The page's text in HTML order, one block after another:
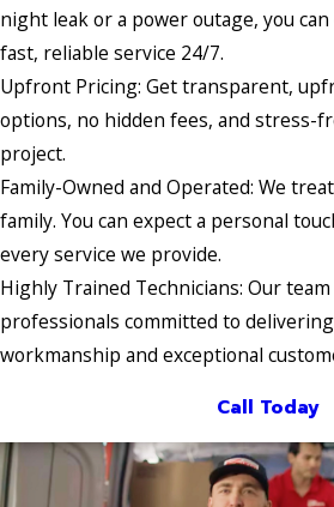
night leak or a power outage, you
fast, reliable service 24/7.
Upfront Pricing: Get transparent,
options, no hidden fees, and stress-
project.
Family-Owned and Operated: We
family. You can expect a personal
every service we provide.
Highly Trained Technicians: Our
professionals committed to
workmanship and exceptional
Call Today